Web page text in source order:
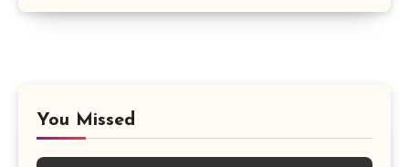
You Missed